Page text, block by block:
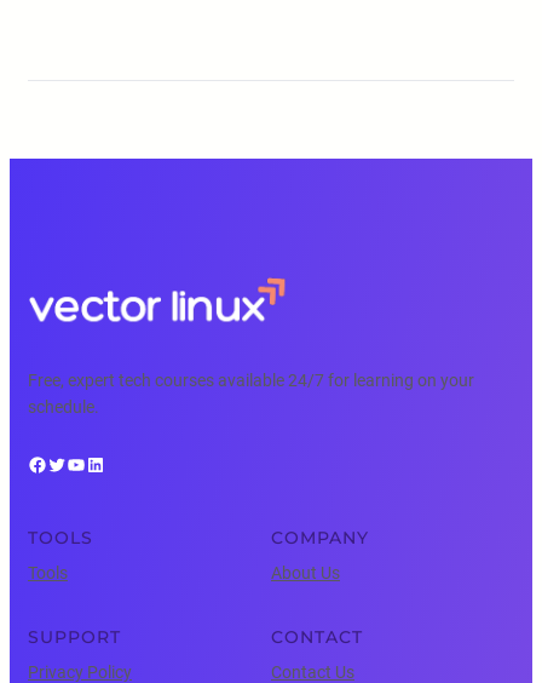
Free, expert tech courses available 24/7 for learning on your
schedule.
Facebook Twitter YouTube LinkedIn
TOOLS
Tools
COMPANY
About Us
SUPPORT
Privacy Policy
CONTACT
Contact Us